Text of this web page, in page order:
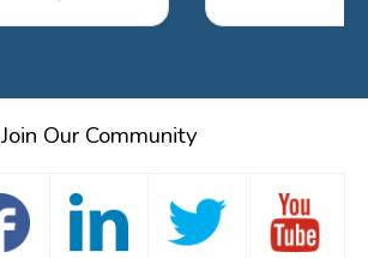
Join Our Community